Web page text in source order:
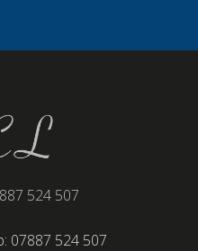
524 507
07887 524 507